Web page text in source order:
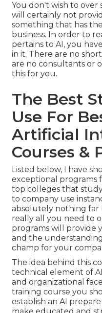
You don't wish to
will certainly not
something that has
business. In order to
pertains to AI, you
in it. There are no
are no consultants or
this for you.
The Best
Use For
Artificial
Courses &
Listed below, I have
exceptional programs
top colleges that
to company use
absolutely nothing far
really all you need to
programs will provide
and the
champ for your
The idea behind this
technical element of
and organizational
training course you
establish an AI